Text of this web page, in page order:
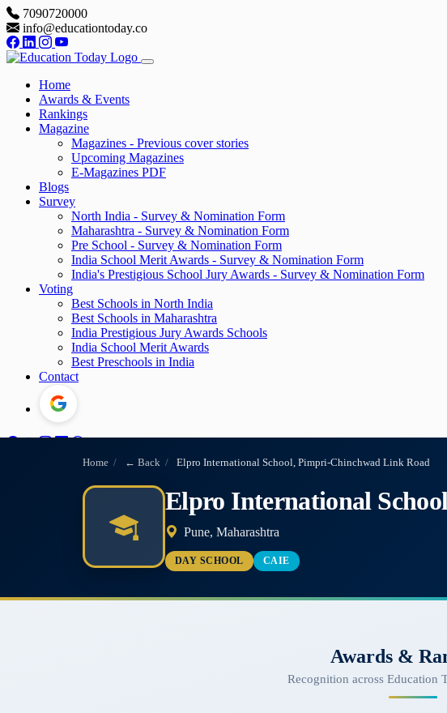
7090720000
info@educationtoday.co
Home
Awards & Events
Rankings
Magazine
Magazines - Previous cover stories
Upcoming Magazines
E-Magazines PDF
Blogs
Survey
North India - Survey & Nomination Form
Maharashtra - Survey & Nomination Form
Pre School - Survey & Nomination Form
India School Merit Awards - Survey & Nomination Form
India's Prestigious School Jury Awards - Survey & Nomination Form
Voting
Best Schools in North India
Best Schools in Maharashtra
India Prestigious Jury Awards Schools
India School Merit Awards
Best Preschools in India
Contact
Home / ← Back / Elpro International School, Pimpri-Chinchwad Link Road
Elpro International
Pune, Maharashtra
DAY SCHOOL CAIE
Awards &
Recognition across Education